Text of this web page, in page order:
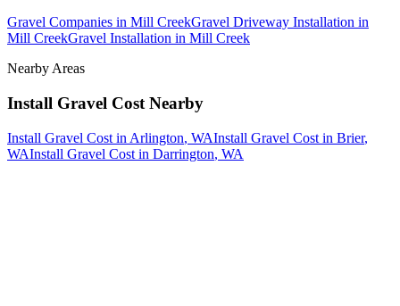
Gravel Companies in Mill CreekGravel Driveway Installation in
Mill CreekGravel Installation in Mill Creek
Nearby Areas
Install Gravel Cost Nearby
Install Gravel Cost in Arlington, WAInstall Gravel Cost in Brier,
WAInstall Gravel Cost in Darrington, WA